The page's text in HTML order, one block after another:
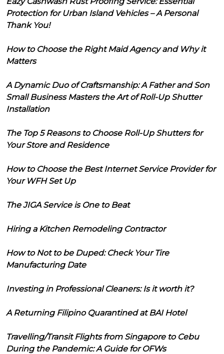
Protection for Urban Island Vehicles – A Personal
Thank You!
How to Choose the Right Maid Agency and Why it
Matters
A Dynamic Duo of Craftsmanship: A Father and Son
Small Business Masters the Art of Roll-Up Shutter
Installation
The Top 5 Reasons to Choose Roll-Up Shutters for
Your Store and Residence
How to Choose the Best Internet Service Provider for
Your WFH Set Up
The JIGA Service is One to Beat
Hiring a Kitchen Remodeling Contractor
How to Not to be Duped: Check Your Tire
Manufacturing Date
Investing in Professional Cleaners: Is it worth it?
A Returning Filipino Quarantined at BAI Hotel
Travelling/Transit Flights from Singapore to Cebu
During the Pandemic: A Guide for OFWs